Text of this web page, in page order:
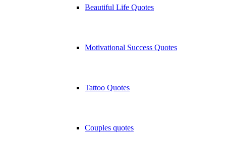
Beautiful Life Quotes
Motivational Success Quotes
Tattoo Quotes
Couples quotes